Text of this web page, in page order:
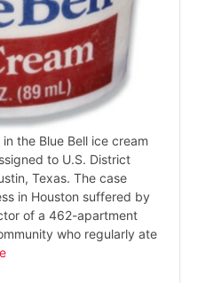
the Blue Bell ice cream
to U.S. District
Texas. The case
in Houston suffered by
of a 462-apartment
who regularly ate